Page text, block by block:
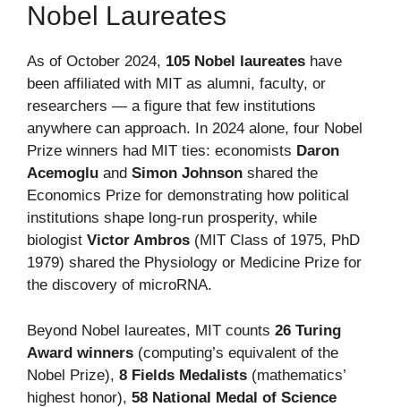
Nobel Laureates
As of October 2024, 105 Nobel laureates have
been affiliated with MIT as alumni, faculty, or
researchers — a figure that few institutions
anywhere can approach. In 2024 alone, four Nobel
Prize winners had MIT ties: economists Daron
Acemoglu and Simon Johnson shared the
Economics Prize for demonstrating how political
institutions shape long-run prosperity, while
biologist Victor Ambros (MIT Class of 1975, PhD
1979) shared the Physiology or Medicine Prize for
the discovery of microRNA.
Beyond Nobel laureates, MIT counts 26 Turing
Award winners (computing’s equivalent of the
Nobel Prize), 8 Fields Medalists (mathematics’
highest honor), 58 National Medal of Science